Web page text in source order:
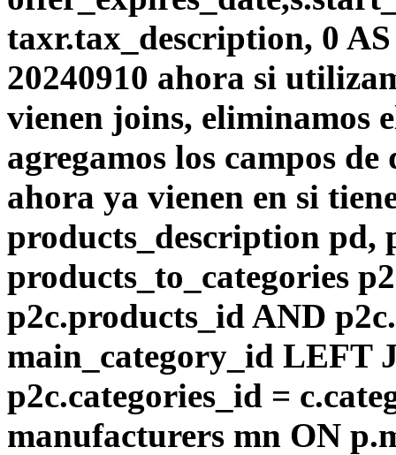
taxr.tax_description, 0
20240910 ahora si
vienen joins, eliminamos
agregamos los campos
ahora ya vienen en si
products_description
products_to_categories
p2c.products_id AND
main_category_id LEFT
p2c.categories_id =
manufacturers mn ON